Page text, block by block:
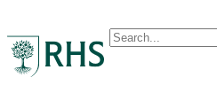
Conduct